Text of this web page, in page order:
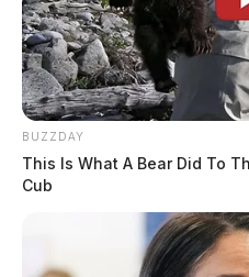
BUZZDAY
This Is What A Bear Did To
Cub